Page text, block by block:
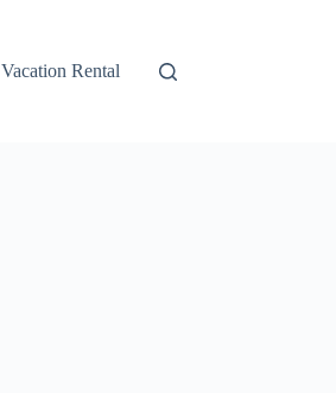
Vacation Rental